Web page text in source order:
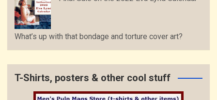
What’s up with that bondage and torture cover art?
T-Shirts, posters & other cool stuff